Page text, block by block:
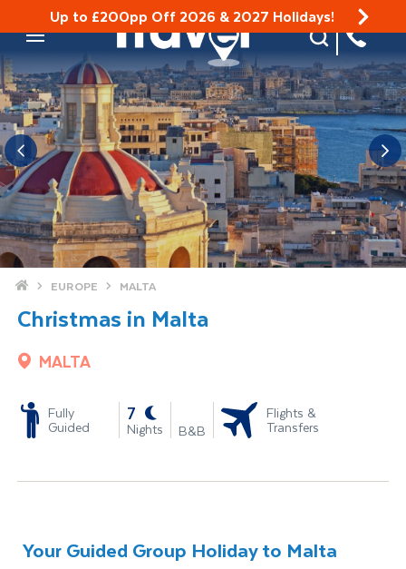
Up to £200pp Off 2026 & 2027 Holidays!
Mobile Menu
Site Search
Home EUROPE MALTA
Christmas in Malta
MALTA
Fully
Guided
7
Nights B&B
Flights &
Transfers
Your Guided Group Holiday to Malta